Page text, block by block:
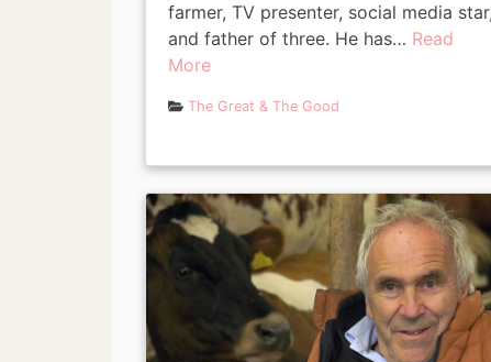
farmer, TV presenter, social media star,
and father of three. He has… Read
More
The Great & The Good